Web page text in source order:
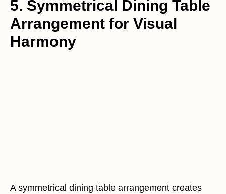
5. Symmetrical Dining Table
Arrangement for Visual
Harmony
A symmetrical dining table arrangement creates